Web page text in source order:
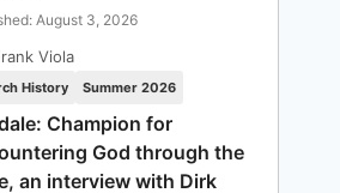
August 3, 2026
Viola
History Summer 2026
Champion for
God through the
an interview with Dirk